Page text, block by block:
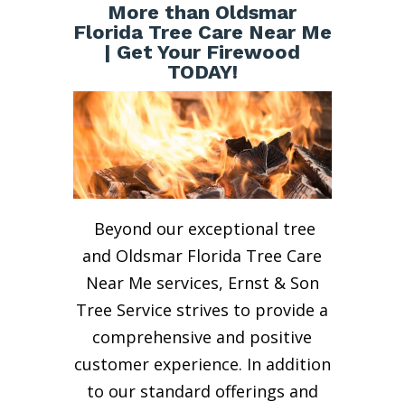
More than Oldsmar
Florida Tree Care Near Me
| Get Your Firewood
TODAY!
Beyond our exceptional tree
and Oldsmar Florida Tree Care
Near Me services, Ernst & Son
Tree Service strives to provide a
comprehensive and positive
customer experience. In addition
to our standard offerings and